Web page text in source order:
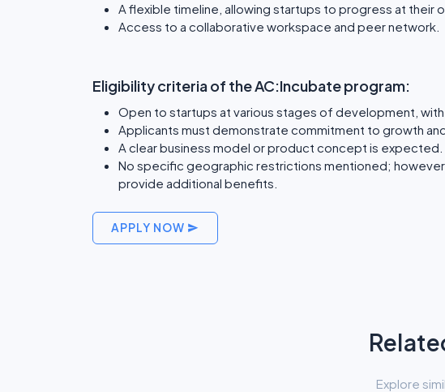
A flexible timeline, allowing startups to progress at their
Access to a collaborative workspace and peer network.
Eligibility criteria of the AC:Incubate program:
Open to startups at various stages of development,
Applicants must demonstrate commitment to growth
A clear business model or product concept is expected.
No specific geographic restrictions mentioned;
provide additional benefits.
APPLY NOW
Explore